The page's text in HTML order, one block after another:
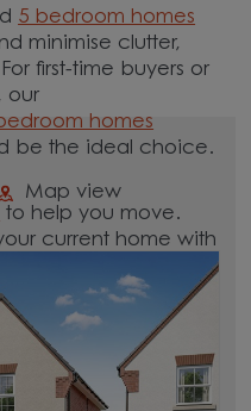
5 bedroom homes
minimise clutter,
first-time buyers or
our
homes
be the ideal choice.
to help you move.
current home with
options for you.
sale in and around
and start your move.
Map view